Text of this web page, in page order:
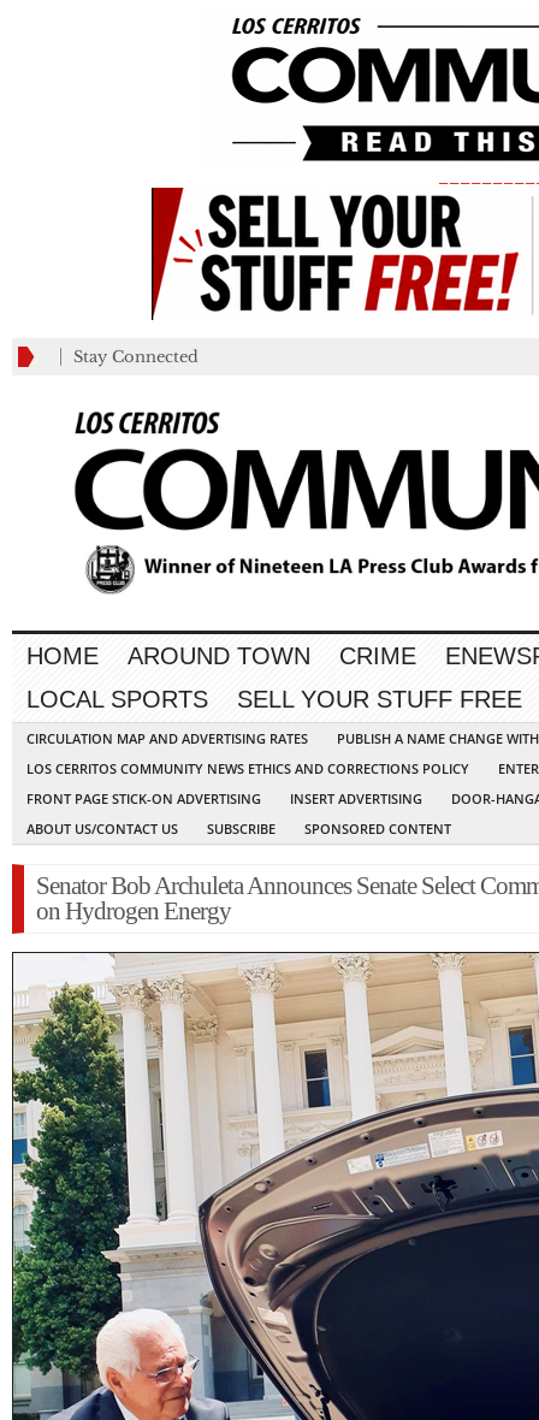
Stay Connected
HOME AROUND TOWN CRIME
LOCAL SPORTS
SELL YOUR STUFF FREE
CIRCULATION MAP AND ADVERTISING RATES
PUBLISH A NAME CHANGE
LOS CERRITOS COMMUNITY NEWS ETHICS AND CORRECTIONS POLICY
FRONT PAGE STICK-ON ADVERTISING
INSERT ADVERTISING
DOOR-
ABOUT US/CONTACT US
SUBSCRIBE SPONSORED CONTENT
Senator Bob Archuleta Announces Senate Select
on Hydrogen Energy